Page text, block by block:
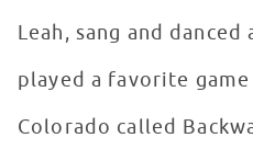
Leah, sang and
played a favorite
Colorado called